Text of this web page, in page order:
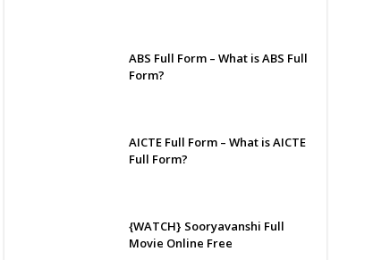
ABS Full Form – What is ABS Full
Form?
AICTE Full Form – What is AICTE
Full Form?
{WATCH} Sooryavanshi Full
Movie Online Free